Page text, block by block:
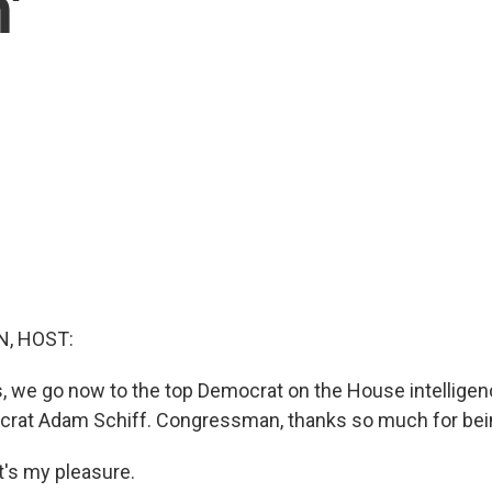
HOST:
we go now to the top Democrat on the House
Adam Schiff. Congressman, thanks so much for
my pleasure.